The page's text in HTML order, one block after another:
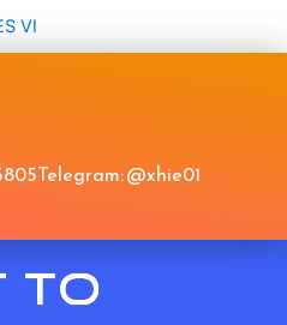
VI
Telegram: @xhie01